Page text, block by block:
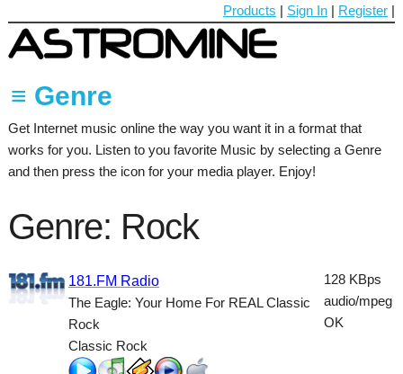
Products | Sign In | Register |
≡ Genre
60's
70's
90's
Ambient
Get Internet music online the way you want it in a format that
works for you. Listen to you favorite Music by selecting a Genre
and then press the icon for your media player. Enjoy!
Genre: Rock
181.FM Radio
The Eagle: Your Home For REAL Classic
Rock
Classic Rock
128 KBps
audio/mpeg
OK